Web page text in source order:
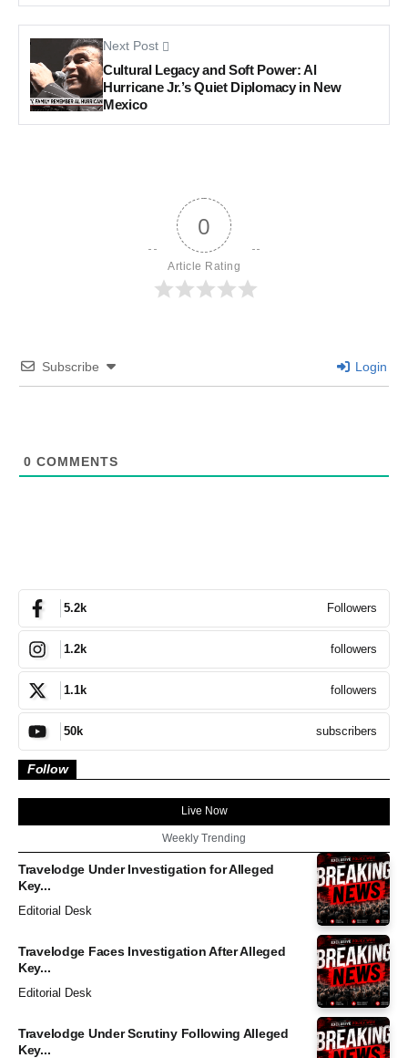
Next Post
Cultural Legacy and Soft Power: Al
Hurricane Jr.’s Quiet Diplomacy in New
Mexico
0
Article Rating
Subscribe Login
0 COMMENTS
5.2k Followers
1.2k followers
1.1k followers
50k subscribers
Follow
Live Now
Weekly Trending
Travelodge Under Investigation for Alleged
Key...
Editorial Desk
Travelodge Faces Investigation After Alleged
Key...
Editorial Desk
Travelodge Under Scrutiny Following Alleged
Key...